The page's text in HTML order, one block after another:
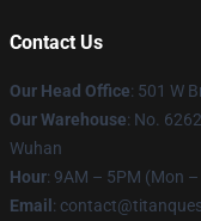
Contact Us
Our Head Office: 501 W
Our Warehouse: No.
Wuhan
Hour: 9AM – 5PM (Mon –
Email :